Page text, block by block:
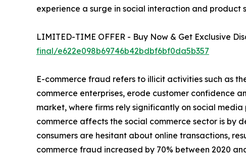
experience a surge in social interaction and product
LIMITED-TIME OFFER - Buy Now & Get Exclusive
final/e622e098b69746b42bdbf6bf0da5b357
E-commerce fraud refers to illicit activities such as
commerce enterprises, erode customer confidence
market, where firms rely significantly on social
commerce affects the social commerce sector is by
consumers are hesitant about online transactions,
commerce fraud increased by 70% between 2020